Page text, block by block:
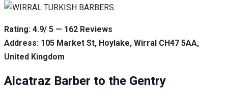
Rating: 4.9/ 5 — 162 Reviews
Address: 105 Market St, Hoylake, Wirral CH47 5AA,
United Kingdom
Alcatraz Barber to the Gentry